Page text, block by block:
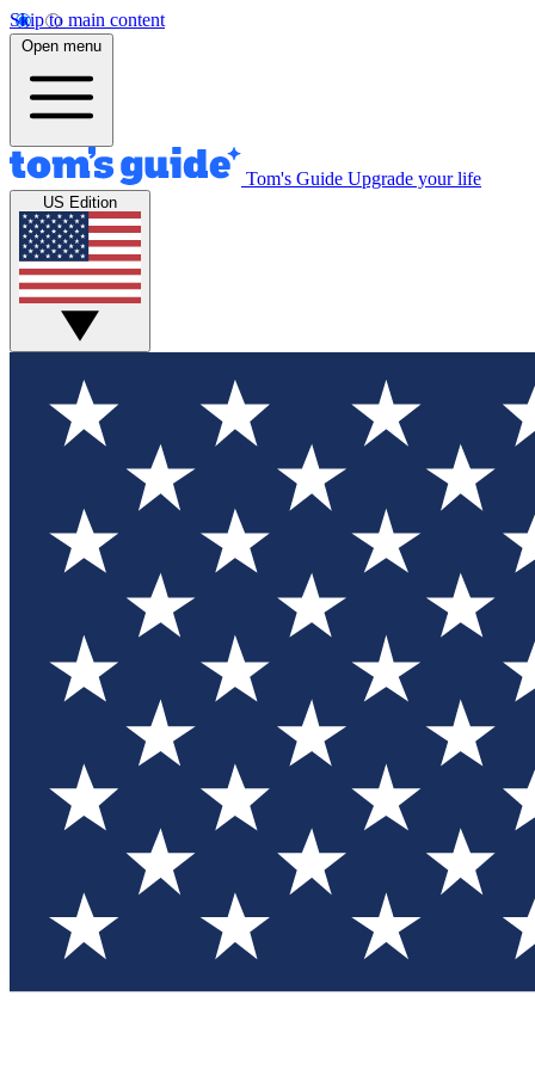
Skip to main content
Open menu
Tom's Guide Upgrade your life
US Edition